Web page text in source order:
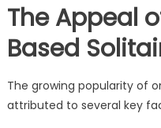
The Appeal
Based
The growing popularity of
attributed to several key